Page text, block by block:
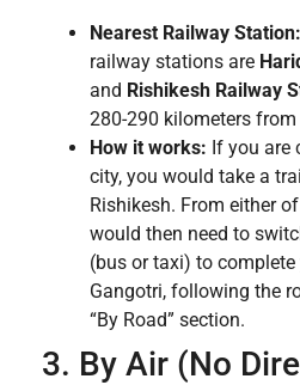
Nearest Railway Station:
railway stations are
and Rishikesh Railway
280-290 kilometers
How it works: If you are
city, you would take a
Rishikesh. From either
would then need to
(bus or taxi) to
Gangotri, following the
“By Road” section.
3. By Air (No